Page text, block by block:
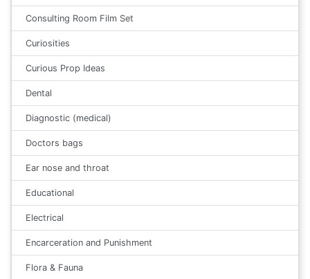
Consulting Room Film Set
Curiosities
Curious Prop Ideas
Dental
Diagnostic (medical)
Doctors bags
Ear nose and throat
Educational
Electrical
Encarceration and Punishment
Flora & Fauna